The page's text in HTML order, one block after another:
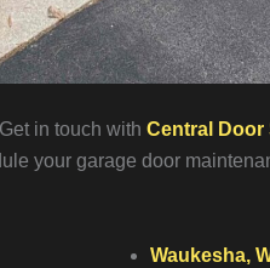
in touch with Central
your garage door
Waukesha,